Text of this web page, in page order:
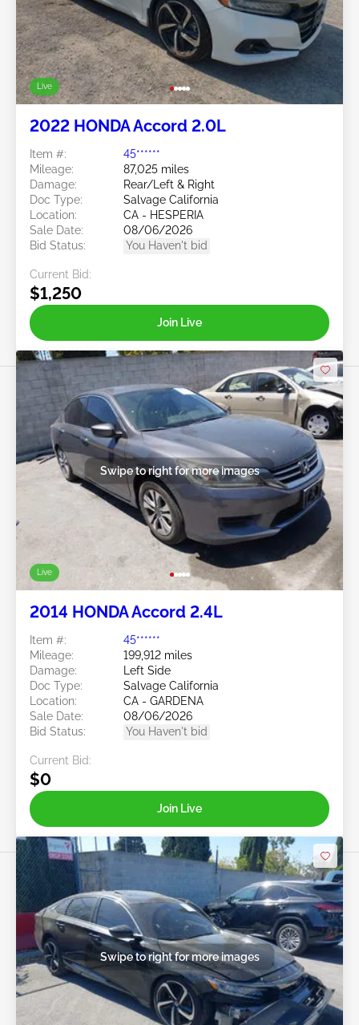
Live
2022 HONDA Accord 2.0L
Item #:
45******
Mileage:
87,025 miles
Damage:
Rear/Left & Right
Doc Type:
Salvage California
Location:
CA - HESPERIA
Sale Date:
08/06/2026
Bid Status:
You Haven't bid
Current Bid:
$1,250
Join Live
Live
Swipe to right for more images
2014 HONDA Accord 2.4L
Item #:
45******
Mileage:
199,912 miles
Damage:
Left Side
Doc Type:
Salvage California
Location:
CA - GARDENA
Sale Date:
08/06/2026
Bid Status:
You Haven't bid
Current Bid:
$0
Join Live
Swipe to right for more images